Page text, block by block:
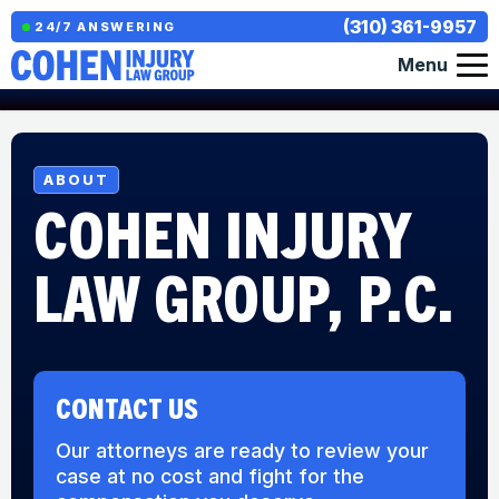
24/7 ANSWERING
(310) 361-9957
Menu
ABOUT
COHEN INJURY
LAW GROUP, P.C.
CONTACT US
Our attorneys are ready to review your
case at no cost and fight for the